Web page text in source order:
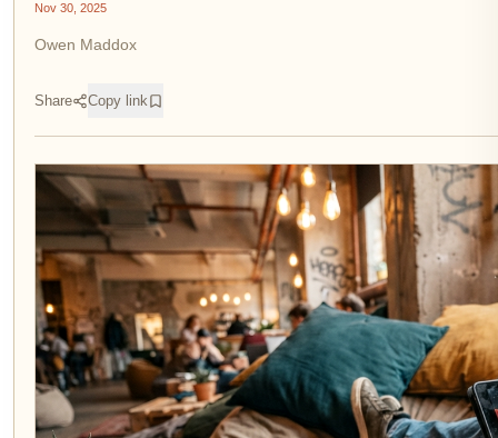
Nov 30, 2025
Owen Maddox
Share Copy link